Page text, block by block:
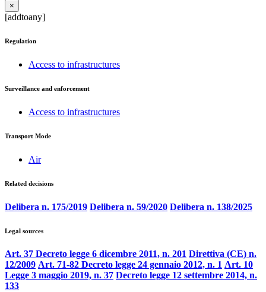
×
[addtoany]
Regulation
Access to infrastructures
Surveillance and enforcement
Access to infrastructures
Transport Mode
Air
Related decisions
Delibera n. 175/2019 Delibera n. 59/2020 Delibera n. 138/2025
Legal sources
Art. 37 Decreto legge 6 dicembre 2011, n. 201 Direttiva (CE) n.
12/2009 Art. 71-82 Decreto legge 24 gennaio 2012, n. 1 Art. 10
Legge 3 maggio 2019, n. 37 Decreto legge 12 settembre 2014, n.
133